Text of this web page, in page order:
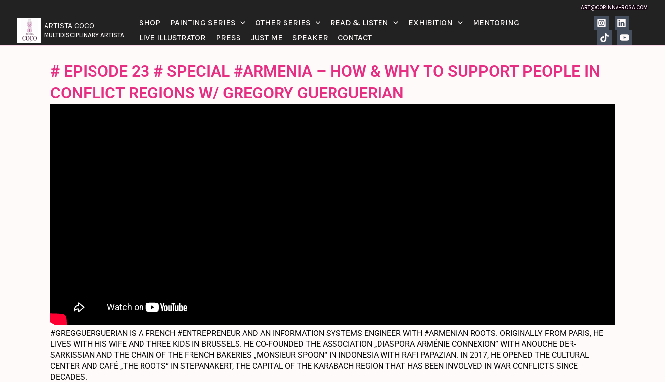
TO
CONTENT
ART@CORINNA-ROSA.COM
ARTISTA COCO
MULTIDISCIPLINARY ARTISTA
SHOP PAINTING SERIES OTHER SERIES READ & LISTEN EXHIBITION
MENTORING
LIVE ILLUSTRATOR
PRESS JUST ME SPEAKER CONTACT
# EPISODE 23 # SPECIAL #ARMENIA – HOW & WHY TO SUPPORT PEOPLE IN
CONFLICT REGIONS W/ GREGORY GUERGUERIAN
#GREGGUERGUERIAN IS A FRENCH #ENTREPRENEUR AND AN INFORMATION SYSTEMS ENGINEER WITH #ARMENIAN ROOTS. ORIGINALLY FROM PARIS, HE
LIVES WITH HIS WIFE AND THREE KIDS IN BRUSSELS. HE CO-FOUNDED THE ASSOCIATION „DIASPORA ARMÉNIE CONNEXION” WITH ANOUCHE DER-
SARKISSIAN AND THE CHAIN OF THE FRENCH BAKERIES „MONSIEUR SPOON“ IN INDONESIA WITH RAFI PAPAZIAN. IN 2017, HE OPENED THE CULTURAL
CENTER AND CAFÉ „THE ROOTS“ IN STEPANAKERT, THE CAPITAL OF THE KARABACH REGION THAT HAS BEEN INVOLVED IN WAR CONFLICTS SINCE
DECADES.